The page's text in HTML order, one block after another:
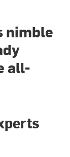
nimble
all-